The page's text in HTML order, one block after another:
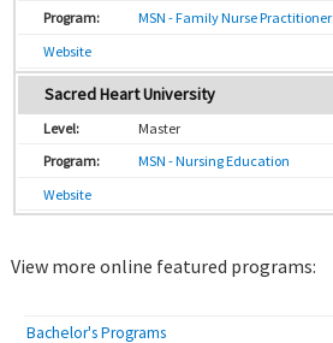
MSN - Family Nurse Practitioner
Website
Sacred Heart University
Master
MSN - Nursing Education
Website
View more online featured programs:
Bachelor's Programs